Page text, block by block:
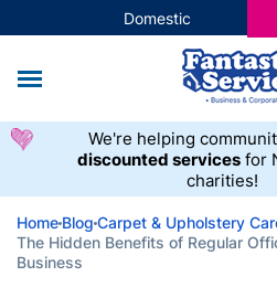
Domestic
We're helping
discounted servicesfor
charities!
Home Blog Carpet & Upholstery
The Hidden Benefits of Regular
Business